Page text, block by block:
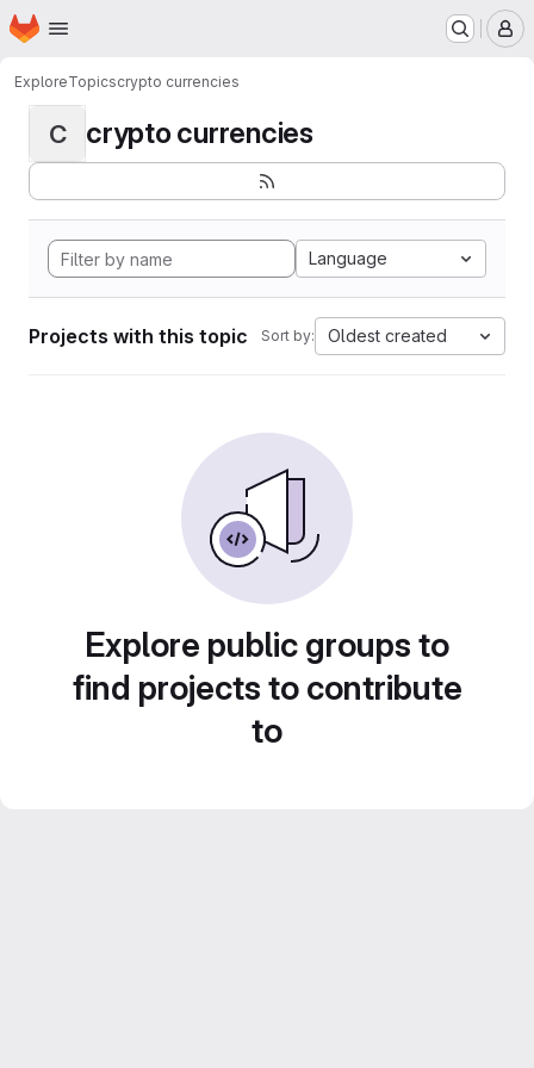
Skip to main content
Homepage
ExploreTopicscrypto currencies
C crypto currencies
Language
Projects with this topic Sort by: Oldest created
Explore public groups to
find projects to contribute
to